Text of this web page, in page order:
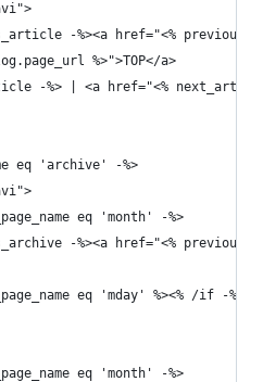
-%><a href="<%
%>">TOP</a>
-%> | <a href="<%
eq 'archive' -%>
eq 'month' -%>
-%><a href="<%
eq 'mday' %><% /if -%>
eq 'month' -%>